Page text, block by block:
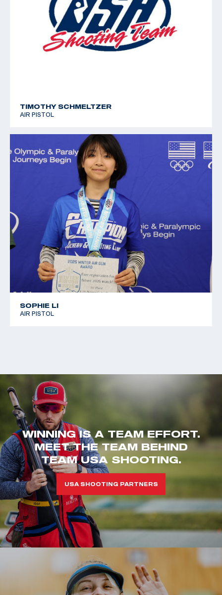
TIMOTHY SCHMELTZER
AIR PISTOL
SOPHIE LI
AIR PISTOL
WINNING IS A TEAM EFFORT.
MEET THE TEAM BEHIND
TEAM USA SHOOTING.
USA SHOOTING PARTNERS